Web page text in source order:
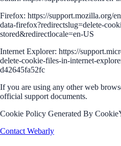
Firefox: https://support.mozilla.org/
data-firefox?redirectslug=delete-
stored&redirectlocale=en-US
Internet Explorer: https://
delete-cookie-files-in-internet-
d42645fa52fc
If you are using any other web
official support documents.
Cookie Policy Generated By
Contact Webarly